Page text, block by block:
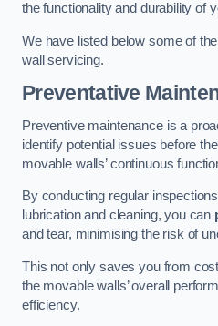
the functionality and durability of
We have listed below some of
wall servicing.
Preventative
Preventive maintenance is a
identify potential issues before
movable walls’ continuous
By conducting regular
lubrication and cleaning, you can
and tear, minimising the risk of
This not only saves you from
the movable walls’ overall
efficiency.